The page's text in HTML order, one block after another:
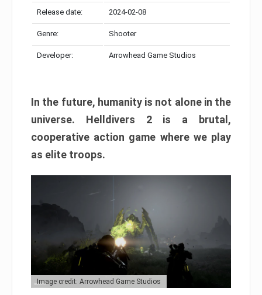
Release date: 2024-02-08
Genre: Shooter
Developer: Arrowhead Game Studios
In the future, humanity is not alone in the
universe. Helldivers 2 is a brutal,
cooperative action game where we play
as elite troops.
Image credit: Arrowhead Game Studios